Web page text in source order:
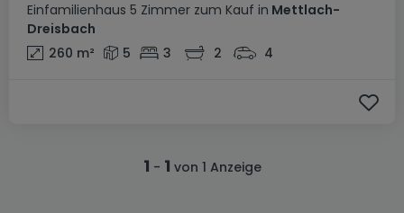
Einfamilienhaus 5 Zimmer zum Kauf in Mettlach-
Dreisbach
260 m² 5 3 2 4
1 - 1 von 1 Anzeige